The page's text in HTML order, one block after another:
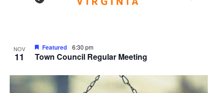
NOV
11 Town Council Regular Meeting
Featured 6:30 pm